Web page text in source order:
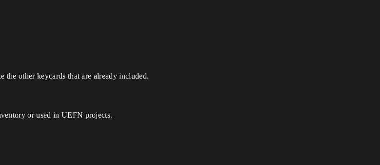
the other keycards that are already included.
or used in UEFN projects.